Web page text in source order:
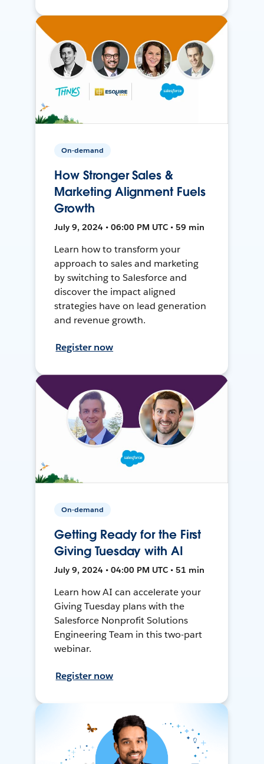
On-demand
How Stronger Sales &
Marketing Alignment Fuels
Growth
July 9, 2024 • 06:00 PM UTC • 59 min
Learn how to transform your
approach to sales and marketing
by switching to Salesforce and
discover the impact aligned
strategies have on lead generation
and revenue growth.
Register now
On-demand
Getting Ready for the First
Giving Tuesday with AI
July 9, 2024 • 04:00 PM UTC • 51 min
Learn how AI can accelerate your
Giving Tuesday plans with the
Salesforce Nonprofit Solutions
Engineering Team in this two-part
webinar.
Register now